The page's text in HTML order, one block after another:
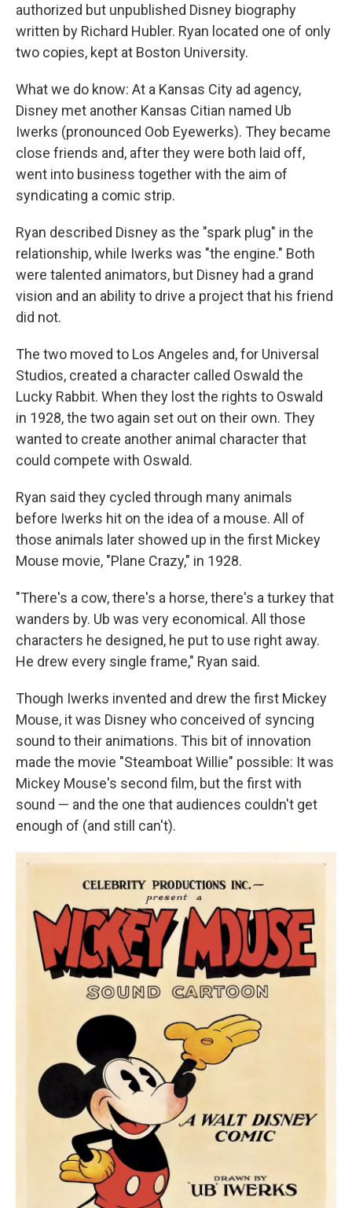
authorized but unpublished Disney biography
written by Richard Hubler. Ryan located one of only
two copies, kept at Boston University.
What we do know: At a Kansas City ad agency,
Disney met another Kansas Citian named Ub
Iwerks (pronounced Oob Eyewerks). They became
close friends and, after they were both laid off,
went into business together with the aim of
syndicating a comic strip.
Ryan described Disney as the "spark plug" in the
relationship, while Iwerks was "the engine." Both
were talented animators, but Disney had a grand
vision and an ability to drive a project that his friend
did not.
The two moved to Los Angeles and, for Universal
Studios, created a character called Oswald the
Lucky Rabbit. When they lost the rights to Oswald
in 1928, the two again set out on their own. They
wanted to create another animal character that
could compete with Oswald.
Ryan said they cycled through many animals
before Iwerks hit on the idea of a mouse. All of
those animals later showed up in the first Mickey
Mouse movie, "Plane Crazy," in 1928.
"There's a cow, there's a horse, there's a turkey that
wanders by. Ub was very economical. All those
characters he designed, he put to use right away.
He drew every single frame," Ryan said.
Though Iwerks invented and drew the first Mickey
Mouse, it was Disney who conceived of syncing
sound to their animations. This bit of innovation
made the movie "Steamboat Willie" possible: It was
Mickey Mouse's second film, but the first with
sound — and the one that audiences couldn't get
enough of (and still can't).